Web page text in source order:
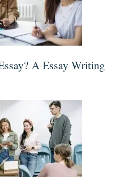
A Essay Writing